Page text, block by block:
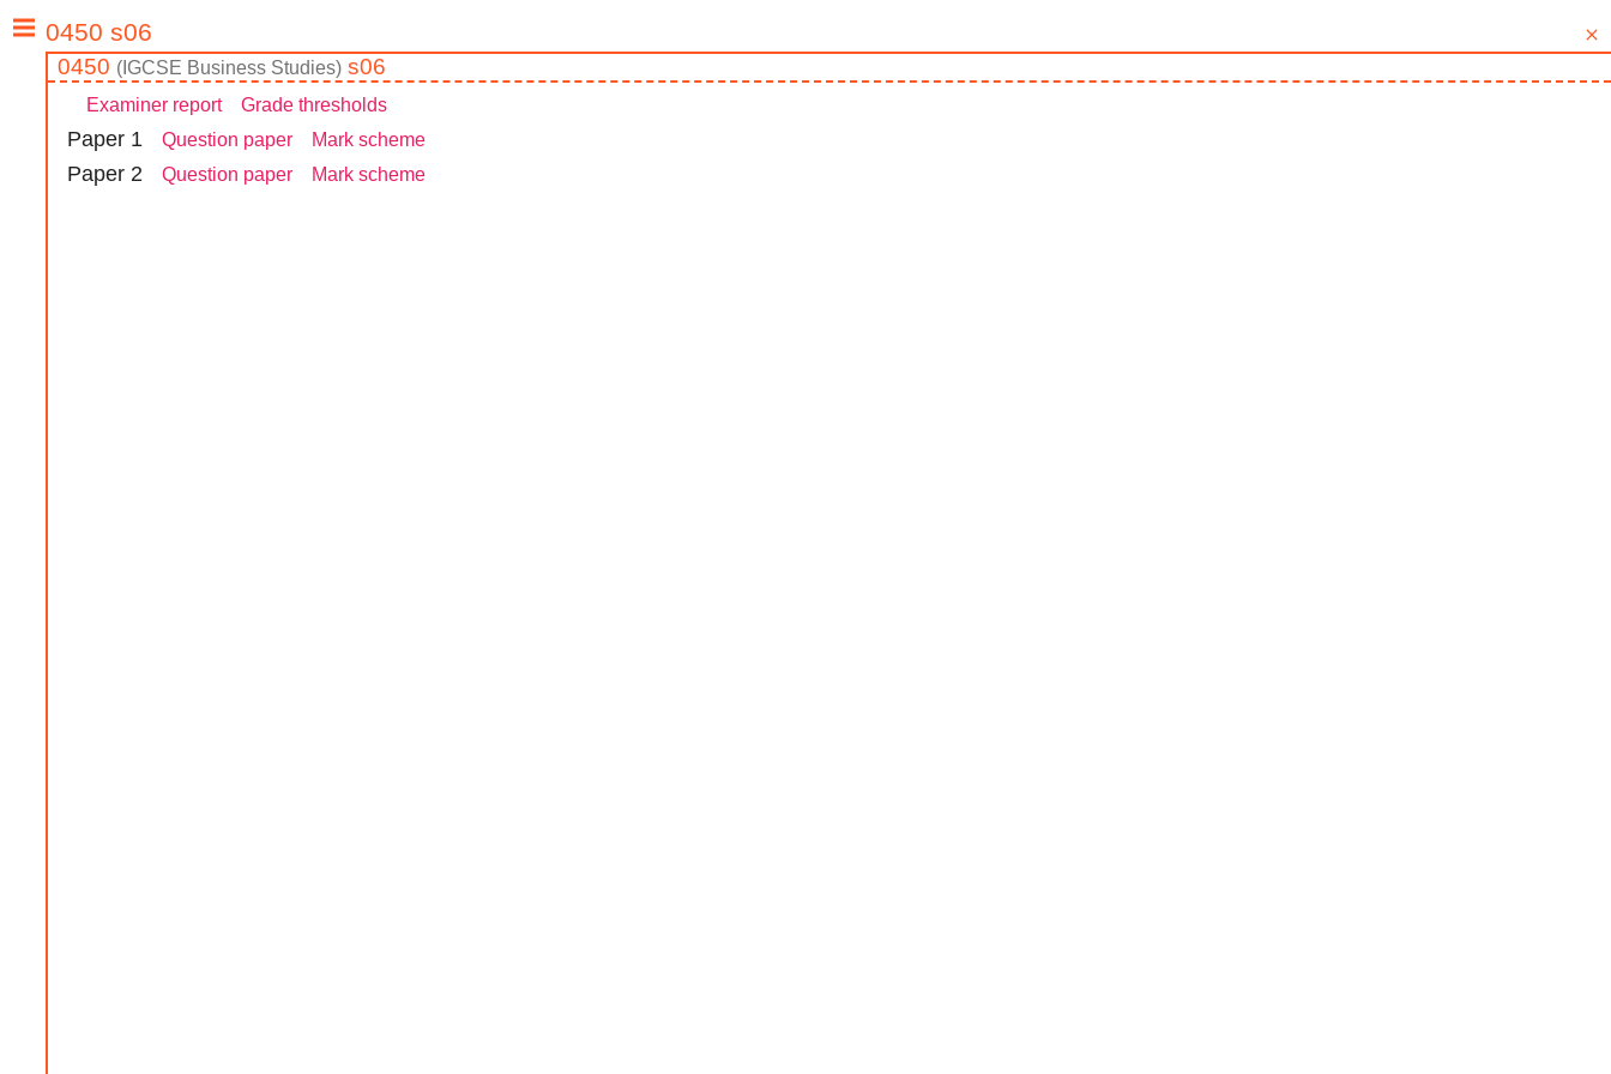
0450 ( IGCSE Business Studies) s06
Examiner report Grade thresholds
Paper 1 Question paper Mark scheme
Paper 2 Question paper Mark scheme